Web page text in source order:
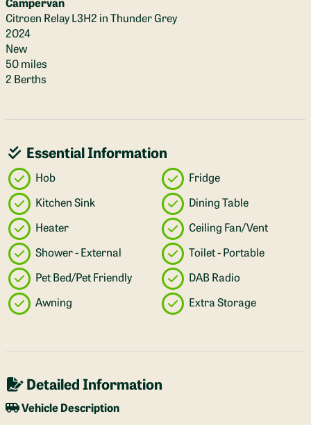
Citroen Relay L3H2 in Thunder Grey
2024
New
50 miles
2 Berths
Essential Information
Hob
Fridge
Kitchen Sink
Dining Table
Heater
Ceiling Fan/Vent
Shower - External
Toilet - Portable
Pet Bed/Pet Friendly
DAB Radio
Awning
Extra Storage
Detailed Information
Vehicle Description